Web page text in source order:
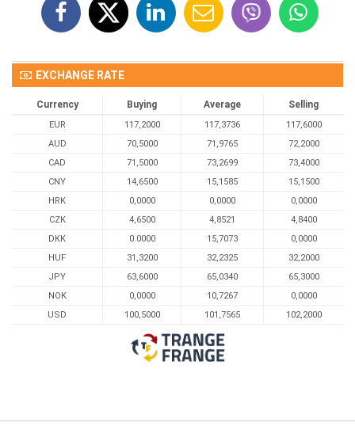
EXCHANGE RATE
Currency Buying Average Selling
EUR 117,2000 117,3736
117,6000
AUD
70,5000 71,9765
72,2000
CAD
71,5000 73,2699
73,4000
CNY
14,6500 15,1585
15,1500
HRK
0,0000 0,0000
0,0000
CZK
4,6500 4,8521
4,8400
DKK
0.0000 15,7073
0,0000
HUF
31,3200 32,2325
32,2000
JPY
63,6000 65,0340
65,3000
NOK
0,0000 10,7267
0,0000
USD
100,5000 101,7565 102,2000